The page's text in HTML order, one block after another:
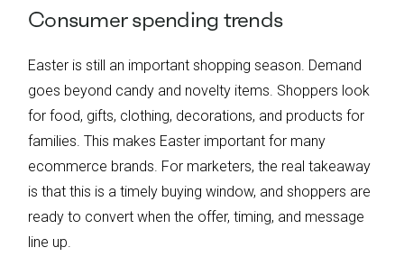
Consumer spending trends
Easter is still an important shopping season. Demand
goes beyond candy and novelty items. Shoppers look
for food, gifts, clothing, decorations, and products for
families. This makes Easter important for many
ecommerce brands. For marketers, the real takeaway
is that this is a timely buying window, and shoppers are
ready to convert when the offer, timing, and message
line up.